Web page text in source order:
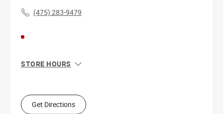
(475) 283-9479
STORE HOURS
Tue
11:00 AM - 8:00 PM
Wed
11:00 AM - 8:00 PM
Get Directions